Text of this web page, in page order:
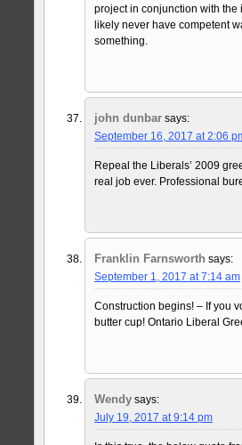
project in conjunction with
likely never have competent
something.
john dunbar says:
September 16, 2017 at 2:06
Repeal the Liberals’ 2009
real job ever. Professional
Franklin Farnsworth says:
September 1, 2017 at 7:14 am
Construction begins! – If you
butter cup! Ontario Liberal
Wendy says:
July 19, 2017 at 9:14 pm